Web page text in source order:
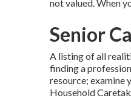
not valued. When
Senior
A listing of all
finding a
resource; examine
Household